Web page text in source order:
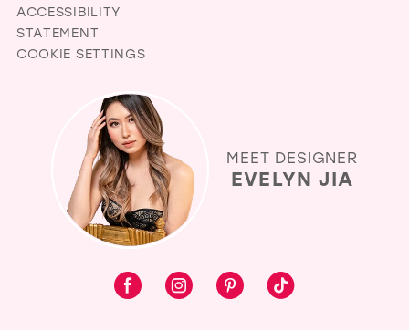
ACCESSIBILITY
STATEMENT
COOKIE SETTINGS
MEET DESIGNER
EVELYN JIA